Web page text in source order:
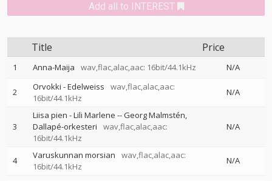
Add all to INTEREST
Title Price
1 Anna-Maija wav,flac,alac,aac: 16bit/44.1kHz N/A
2 Orvokki - Edelweiss
wav,flac,alac,aac:
16bit/44.1kHz
N/A
3
Liisa pien - Lili Marlene --Georg Malmstén
Dallapé-orkesteri
wav,flac,alac,aac:
16bit/44.1kHz
N/A
4 Varuskunnan morsian
wav,flac,alac,aac:
16bit/44.1kHz
N/A